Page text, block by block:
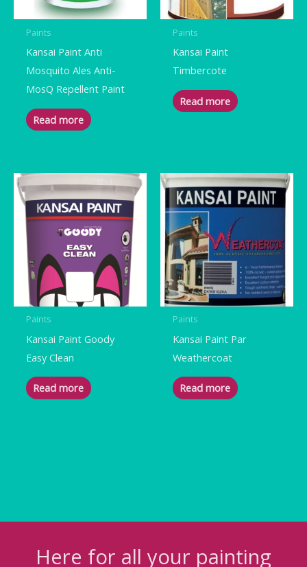
Paints
Kansai Paint Anti
Mosquito Ales Anti-
MosQ Repellent Paint
Read more
Paints
Kansai Paint
Timbercote
Read more
Paints
Kansai Paint Goody
Easy Clean
Read more
Paints
Kansai Paint Par
Weathercoat
Read more
Here for all your painting